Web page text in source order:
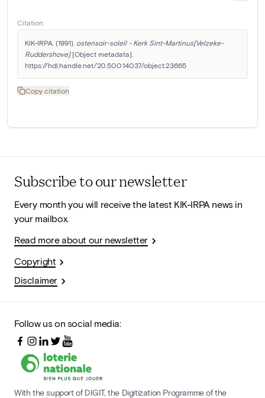
Citation
KIK-IRPA. (1991). ostensoir-soleil - Kerk Sint-Martinus[Velzeke-
Ruddershove] [Object metadata].
https://hdl.handle.net/20.500.14037/object.23665
Copy citation
Subscribe to our newsletter
Every month you will receive the latest KIK-IRPA news in
your mailbox.
Read more about our newsletter
Copyright
Disclaimer
Follow us on social media:
With the support of DIGIT, the Digitization Programme of the